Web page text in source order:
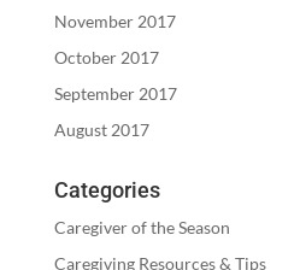
November 2017
October 2017
September 2017
August 2017
Categories
Caregiver of the Season
Caregiving Resources & Tips